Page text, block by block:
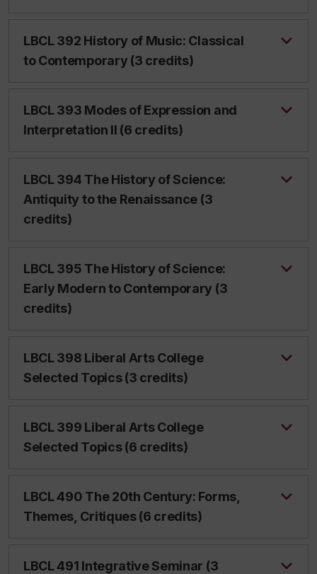
LBCL 392 History of Music: Classical
to Contemporary (3 credits)
LBCL 393 Modes of Expression and
Interpretation II (6 credits)
LBCL 394 The History of Science:
Antiquity to the Renaissance (3
credits)
LBCL 395 The History of Science:
Early Modern to Contemporary (3
credits)
LBCL 398 Liberal Arts College
Selected Topics (3 credits)
LBCL 399 Liberal Arts College
Selected Topics (6 credits)
LBCL 490 The 20th Century: Forms,
Themes, Critiques (6 credits)
LBCL 491 Integrative Seminar (3